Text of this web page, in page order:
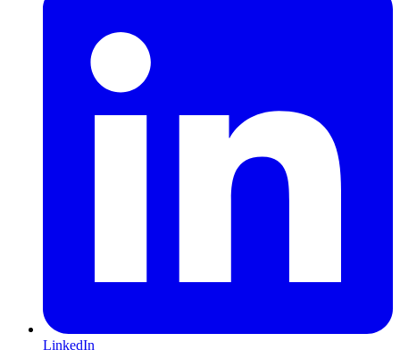
LinkedIn